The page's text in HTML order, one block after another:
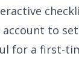
account to
for a first-